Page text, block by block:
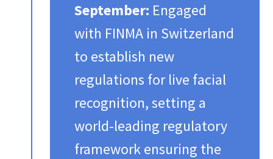
September: Engaged
with FINMA in Switzerland
to establish new
regulations for live facial
recognition, setting a
world-leading regulatory
framework ensuring the